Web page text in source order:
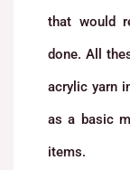
that would
done. All
acrylic yarn
as a basic
items.